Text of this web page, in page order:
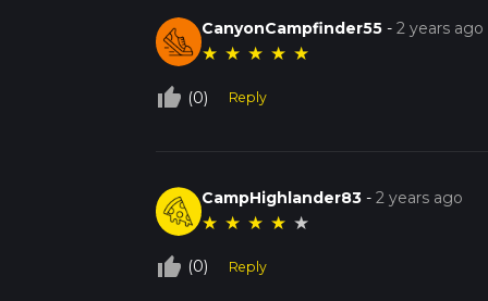
CanyonCampfinder55 -2 years ago
★ ★ ★ ★ ★
thumb_up_off_alt (0) Reply
CampHighlander83 -2 years ago
★ ★ ★ ★ ★
thumb_up_off_alt (0) Reply